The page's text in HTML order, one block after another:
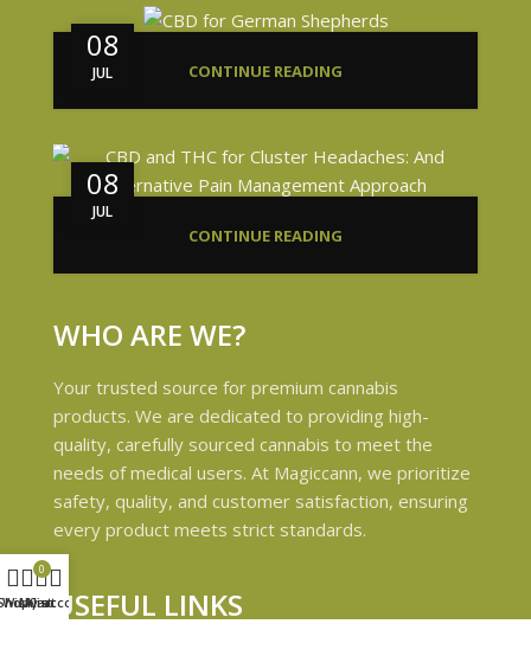
08
JUL CONTINUE READING
08
JUL
CONTINUE READING
WHO ARE WE?
Your trusted source for premium cannabis
products. We are dedicated to providing high-
quality, carefully sourced cannabis to meet the
needs of medical users. At Magiccann, we prioritize
safety, quality, and customer satisfaction, ensuring
every product meets strict standards.
USEFUL LINKS
Wishlist
0
Cart
My account